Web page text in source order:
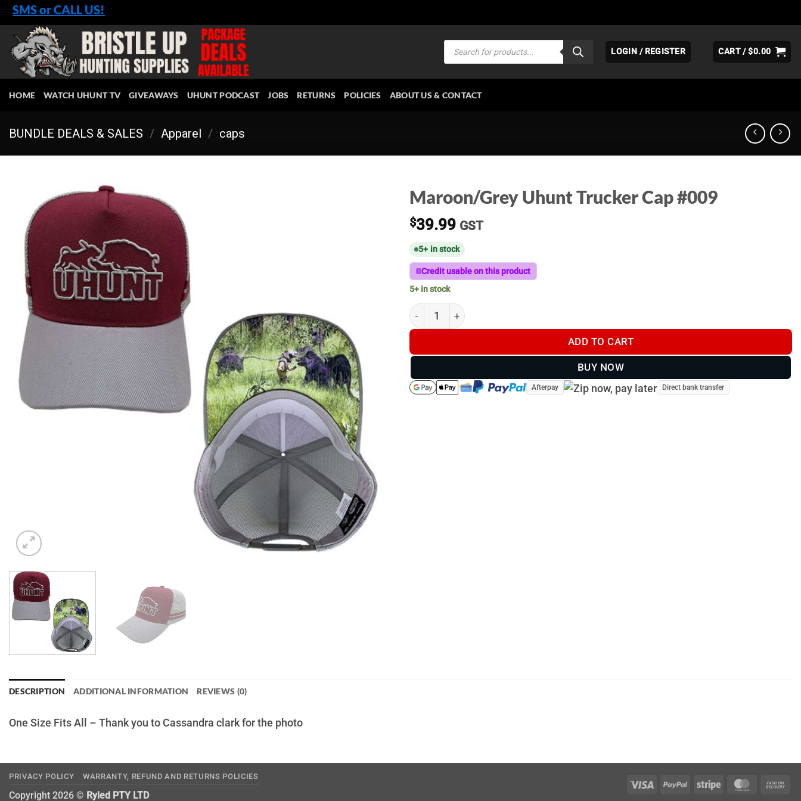
Skip
to
content
SMS or CALL US!
Products
search
LOGIN / REGISTER CART /$0.00
HOME WATCH UHUNT TV GIVEAWAYS UHUNT PODCAST JOBS RETURNS POLICIES ABOUT US & CONTACT
BUNDLE DEALS & SALES / Apparel / caps
Maroon/Grey Uhunt Trucker Cap #009
$39.99 GST
5+ in stock
Credit usable on this product
5+ in stock
Maroon/Grey Uhunt Trucker Cap #009 quantity
ADD TO CART
BUY NOW
Afterpay Direct bank transfer
DESCRIPTION ADDITIONAL INFORMATION REVIEWS (0)
One Size Fits All – Thank you to Cassandra clark for the photo
Visa PayPal Stripe
PRIVACY POLICY WARRANTY, REFUND AND RETURNS POLICIES
Copyright 2026 © Ryled PTY LTD